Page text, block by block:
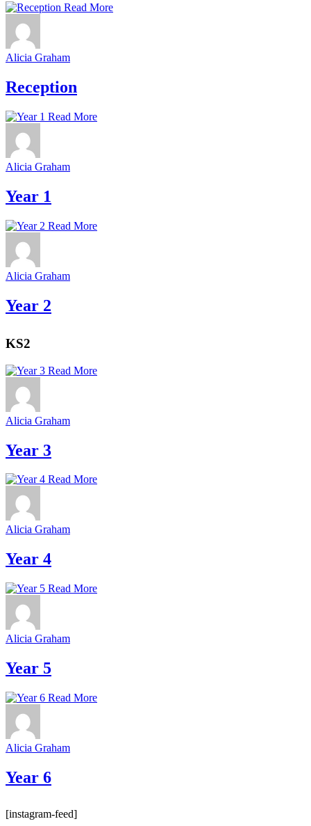
Read More
Alicia Graham
Reception
Read More
Alicia Graham
Year 1
Read More
Alicia Graham
Year 2
KS2
Read More
Alicia Graham
Year 3
Read More
Alicia Graham
Year 4
Read More
Alicia Graham
Year 5
Read More
Alicia Graham
Year 6
[instagram-feed]